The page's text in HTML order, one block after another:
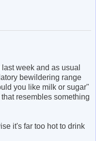
week and as usual
bewildering range
you like milk or sugar"
resembles something
it's far too hot to drink